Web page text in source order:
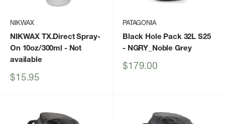
NIKWAX
NIKWAX TX.Direct Spray-
On 10oz/300ml - Not
available
Sale
$15.95
PATAGONIA
Black Hole Pack 32L S25
- NGRY_Noble Grey
Sale
$179.00